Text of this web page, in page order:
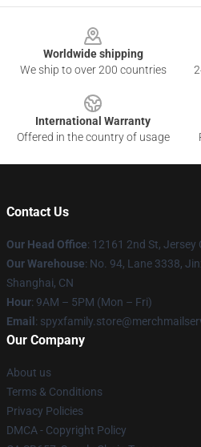
Worldwide shipping
We ship to over 200 countries
International Warranty
Offered in the country of usage
Contact Us
Our Head Office: 12161 2nd St, Jersey
Our Warehouse: No. 94, Lane 3338,
Shanghai, CN
Hour: 9AM – 5PM (Mon – Fri)
Email :
Our Company
About us
Terms & Conditions
Privacy Policies
DMCA - Copyright Policy